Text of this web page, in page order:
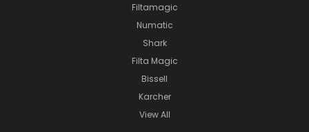
Filtamagic
Numatic
Shark
Filta Magic
Bissell
Karcher
View All